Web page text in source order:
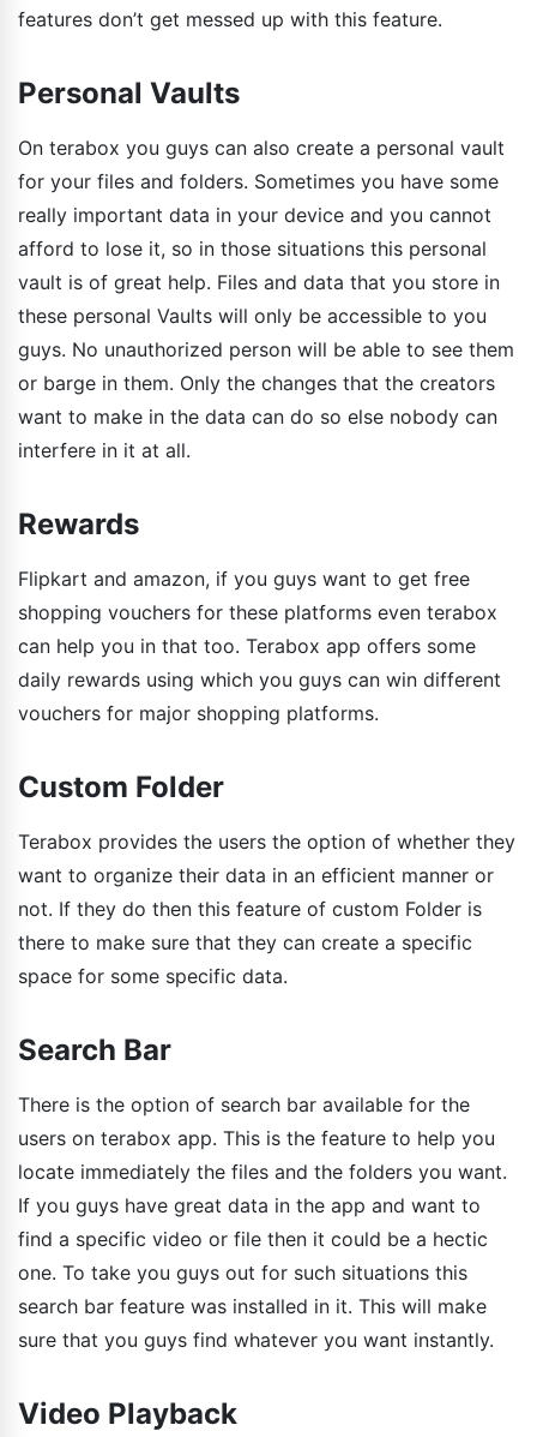
features don’t get messed up with this feature.
Personal Vaults
On terabox you guys can also create a personal vault
for your files and folders. Sometimes you have some
really important data in your device and you cannot
afford to lose it, so in those situations this personal
vault is of great help. Files and data that you store in
these personal Vaults will only be accessible to you
guys. No unauthorized person will be able to see them
or barge in them. Only the changes that the creators
want to make in the data can do so else nobody can
interfere in it at all.
Rewards
Flipkart and amazon, if you guys want to get free
shopping vouchers for these platforms even terabox
can help you in that too. Terabox app offers some
daily rewards using which you guys can win different
vouchers for major shopping platforms.
Custom Folder
Terabox provides the users the option of whether they
want to organize their data in an efficient manner or
not. If they do then this feature of custom Folder is
there to make sure that they can create a specific
space for some specific data.
Search Bar
There is the option of search bar available for the
users on terabox app. This is the feature to help you
locate immediately the files and the folders you want.
If you guys have great data in the app and want to
find a specific video or file then it could be a hectic
one. To take you guys out for such situations this
search bar feature was installed in it. This will make
sure that you guys find whatever you want instantly.
Video Playback